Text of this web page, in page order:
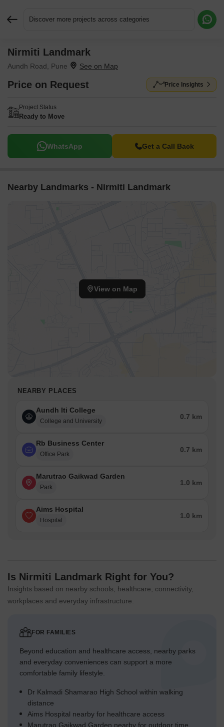
Discover more projects across categories
Nirmiti Landmark
Aundh Road, Pune
Price on Request Price Insights
Project Status
Ready to Move
WhatsApp Get a Call Back
Nearby Landmarks - Nirmiti Landmark
View on Map
NEARBY PLACES
Aundh Iti College
College and University
0.7 km
Rb Business Center
Office Park
0.7 km
Marutrao Gaikwad Garden
Park
1.0 km
Aims Hospital
Hospital
1.0 km
Is Nirmiti Landmark Right for You?
Insights based on nearby schools, healthcare, connectivity,
workplaces and everyday infrastructure.
FOR FAMILIES
Beyond education and healthcare access, nearby parks
and everyday conveniences can support a more
comfortable family lifestyle.
Dr Kalmadi Shamarao High School within walking
distance
Aims Hospital nearby for healthcare access
Marutrao Gaikwad Garden nearby for outdoor time
Request More Information or a Callback